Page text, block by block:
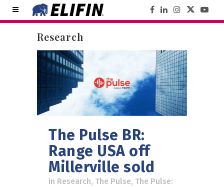
Research
The Pulse BR:
Range USA off
Millerville sold
in Research, The Pulse, The Pulse: